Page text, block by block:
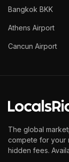
Bangkok BKK
Athens Airport
Cancun Airport
The global
compete for your
hidden fees.